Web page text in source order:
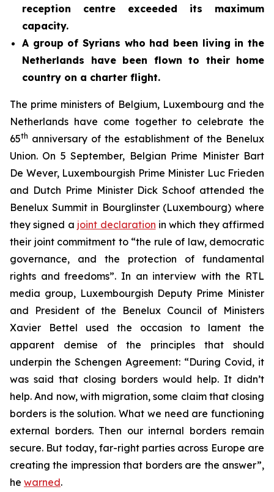
reception centre exceeded its maximum
capacity.
A group of Syrians who had been living in the
Netherlands have been flown to their home
country on a charter flight.
The prime ministers of Belgium, Luxembourg and the
Netherlands have come together to celebrate the
65th anniversary of the establishment of the Benelux
Union. On 5 September, Belgian Prime Minister Bart
De Wever, Luxembourgish Prime Minister Luc Frieden
and Dutch Prime Minister Dick Schoof attended the
Benelux Summit in Bourglinster (Luxembourg) where
they signed a joint declaration in which they affirmed
their joint commitment to “the rule of law, democratic
governance, and the protection of fundamental
rights and freedoms”. In an interview with the RTL
media group, Luxembourgish Deputy Prime Minister
and President of the Benelux Council of Ministers
Xavier Bettel used the occasion to lament the
apparent demise of the principles that should
underpin the Schengen Agreement: “During Covid, it
was said that closing borders would help. It didn’t
help. And now, with migration, some claim that closing
borders is the solution. What we need are functioning
external borders. Then our internal borders remain
secure. But today, far-right parties across Europe are
creating the impression that borders are the answer”,
he warned.